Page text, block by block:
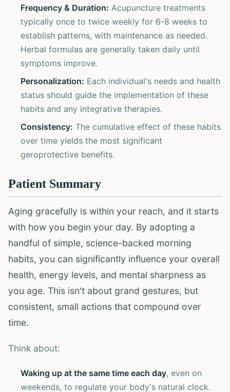
Frequency & Duration: Acupuncture treatments
typically once to twice weekly for 6-8 weeks to
establish patterns, with maintenance as needed.
Herbal formulas are generally taken daily until
symptoms improve.
Personalization: Each individual's needs and health
status should guide the implementation of these
habits and any integrative therapies.
Consistency: The cumulative effect of these habits
over time yields the most significant
geroprotective benefits.
Patient Summary
Aging gracefully is within your reach, and it starts
with how you begin your day. By adopting a
handful of simple, science-backed morning
habits, you can significantly influence your overall
health, energy levels, and mental sharpness as
you age. This isn't about grand gestures, but
consistent, small actions that compound over
time.
Think about:
Waking up at the same time each day, even on
weekends, to regulate your body's natural clock.